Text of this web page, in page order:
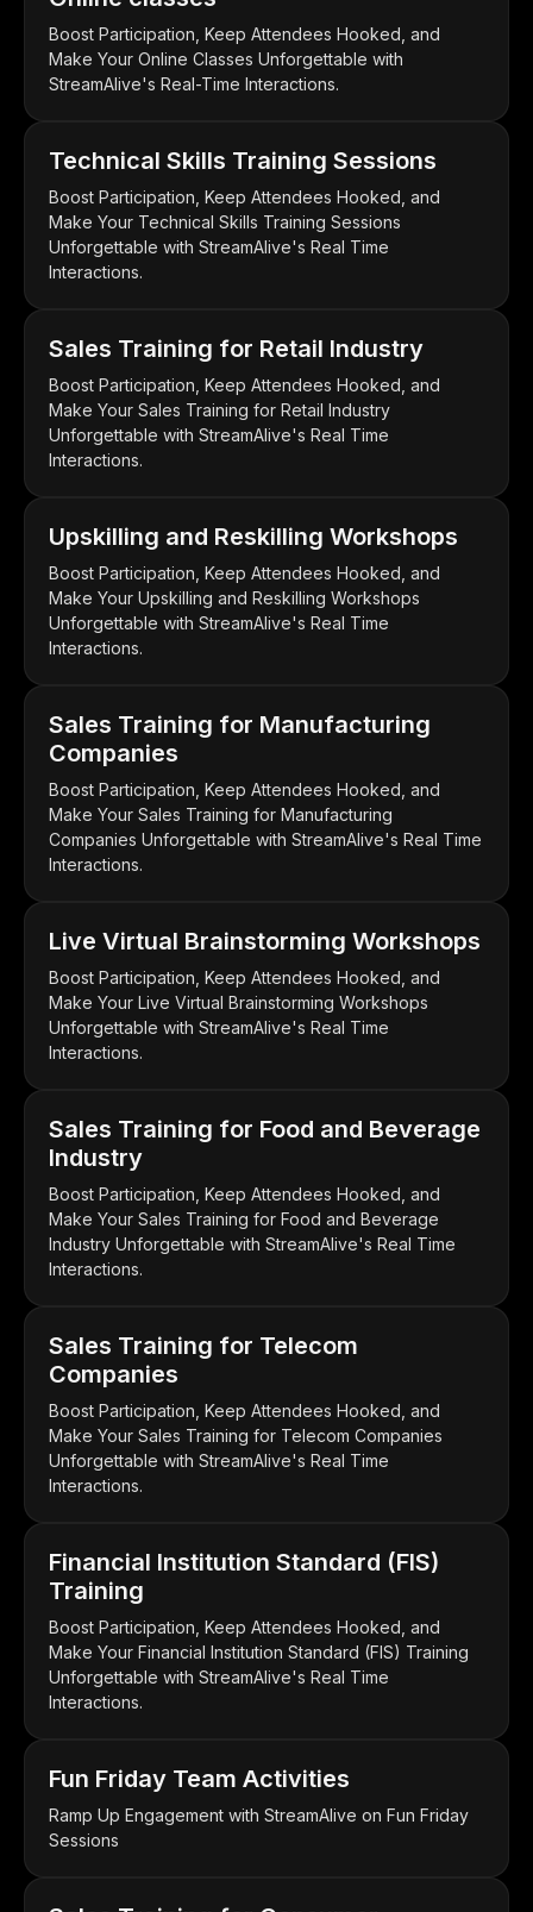
Boost Participation, Keep Attendees Hooked, and
Make Your Online Classes Unforgettable with
StreamAlive's Real-Time Interactions.
Technical Skills Training Sessions
Boost Participation, Keep Attendees Hooked, and
Make Your Technical Skills Training Sessions
Unforgettable with StreamAlive's Real Time
Interactions.
Sales Training for Retail Industry
Boost Participation, Keep Attendees Hooked, and
Make Your Sales Training for Retail Industry
Unforgettable with StreamAlive's Real Time
Interactions.
Upskilling and Reskilling Workshops
Boost Participation, Keep Attendees Hooked, and
Make Your Upskilling and Reskilling Workshops
Unforgettable with StreamAlive's Real Time
Interactions.
Sales Training for Manufacturing
Companies
Boost Participation, Keep Attendees Hooked, and
Make Your Sales Training for Manufacturing
Companies Unforgettable with StreamAlive's Real Time
Interactions.
Live Virtual Brainstorming Workshops
Boost Participation, Keep Attendees Hooked, and
Make Your Live Virtual Brainstorming Workshops
Unforgettable with StreamAlive's Real Time
Interactions.
Sales Training for Food and Beverage
Industry
Boost Participation, Keep Attendees Hooked, and
Make Your Sales Training for Food and Beverage
Industry Unforgettable with StreamAlive's Real Time
Interactions.
Sales Training for Telecom
Companies
Boost Participation, Keep Attendees Hooked, and
Make Your Sales Training for Telecom Companies
Unforgettable with StreamAlive's Real Time
Interactions.
Financial Institution Standard (FIS)
Training
Boost Participation, Keep Attendees Hooked, and
Make Your Financial Institution Standard (FIS) Training
Unforgettable with StreamAlive's Real Time
Interactions.
Fun Friday Team Activities
Ramp Up Engagement with StreamAlive on Fun Friday
Sessions